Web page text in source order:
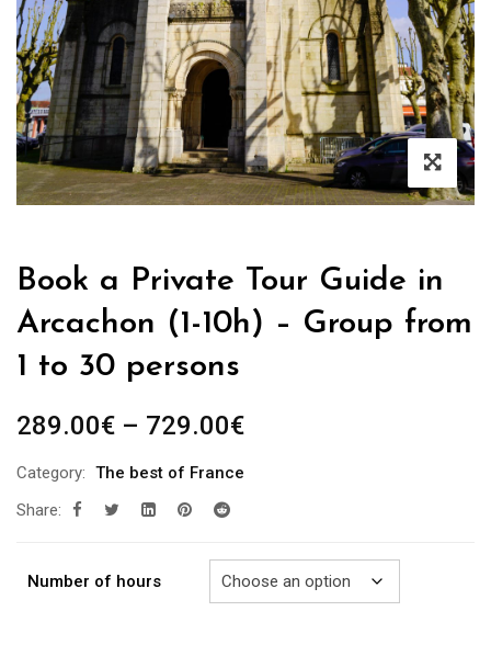
Book a Private Tour Guide in
Arcachon (1-10h) – Group from
1 to 30 persons
289.00€ – 729.00€Price
Category: The best of France
Share:
Number of hours